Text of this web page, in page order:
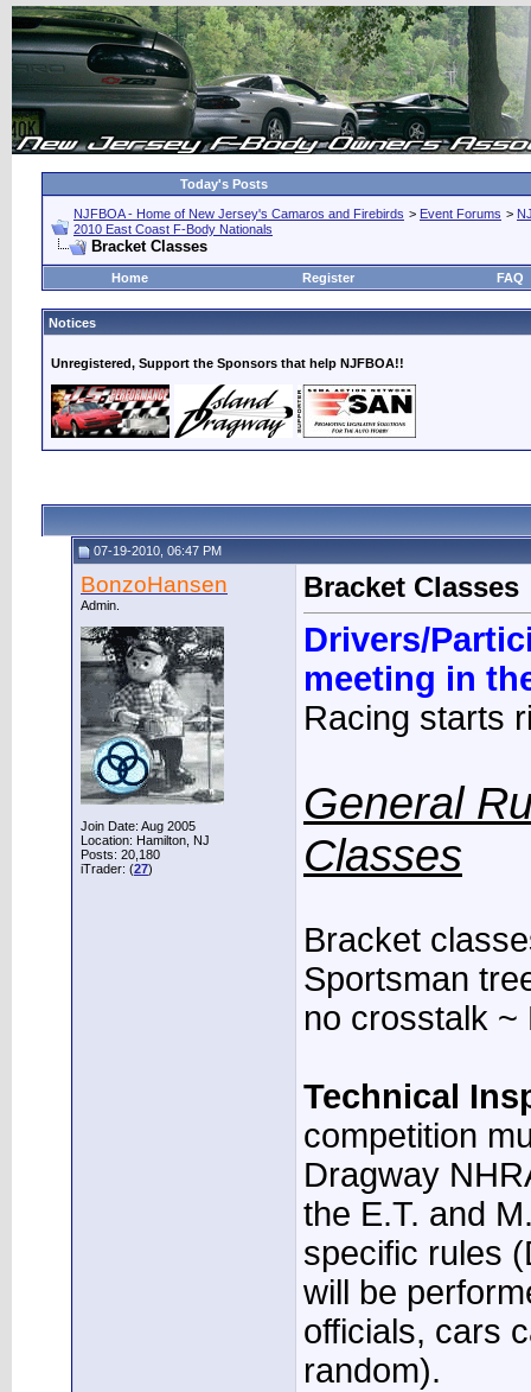
Today's Posts
NJFBOA - Home of New Jersey's Camaros and Firebirds > Event Forums >
2010 East Coast F-Body Nationals
Bracket Classes
Home Register FAQ
Notices
Unregistered, Support the Sponsors that help NJFBOA!!
07-19-2010, 06:47 PM
BonzoHansen
Admin.
Join Date: Aug 2005
Location: Hamilton, NJ
Posts: 20,180
iTrader: (27)
Bracket Classes
Drivers/
meeting in
Racing starts
General
Classes
Bracket
Sportsman
no crosstalk ~
Technical
competition
Dragway
the E.T. and
specific rules
will be
officials, cars
random).